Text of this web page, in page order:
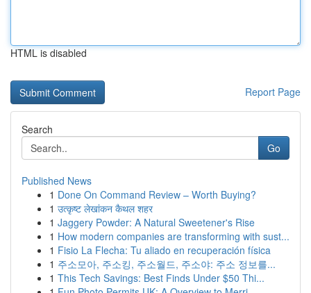
HTML is disabled
Report Page
Search
Go
Published News
1 Done On Command Review – Worth Buying?
1 उत्कृष्ट लेखांकन कैथल शहर
1 Jaggery Powder: A Natural Sweetener's Rise
1 How modern companies are transforming with sust...
1 Fisio La Flecha: Tu aliado en recuperación física
1 주소모아, 주소킹, 주소월드, 주소야: 주소 정보를...
1 This Tech Savings: Best Finds Under $50 Thi...